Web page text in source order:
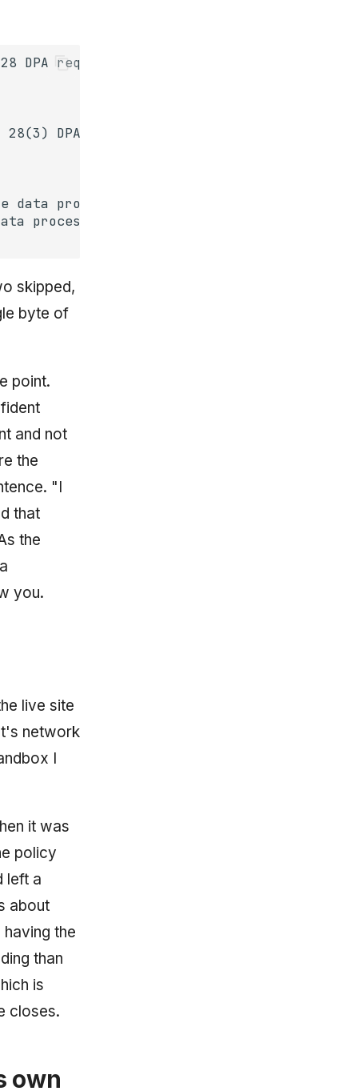
skipped,
byte of
point.
and not
the
"I
that
the
you.
live site
network
I
it was
policy
left a
about
the
than
is
closes.
own